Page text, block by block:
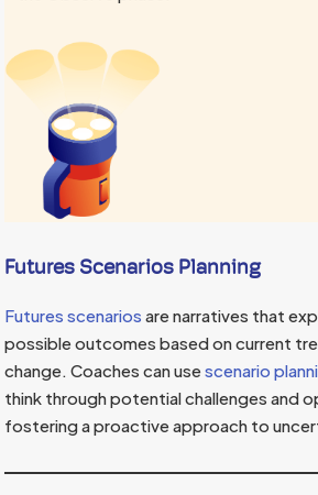
Futures Scenarios Planning
Futures scenarios are narratives that
possible outcomes based on current
change. Coaches can usescenario
think through potential challenges and
fostering a proactive approach to